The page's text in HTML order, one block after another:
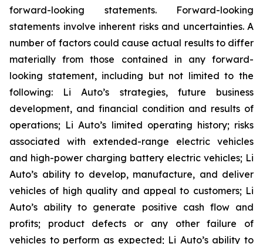
forward-looking statements. Forward-looking
statements involve inherent risks and uncertainties. A
number of factors could cause actual results to differ
materially from those contained in any forward-
looking statement, including but not limited to the
following: Li Auto’s strategies, future business
development, and financial condition and results of
operations; Li Auto’s limited operating history; risks
associated with extended-range electric vehicles
and high-power charging battery electric vehicles; Li
Auto’s ability to develop, manufacture, and deliver
vehicles of high quality and appeal to customers; Li
Auto’s ability to generate positive cash flow and
profits; product defects or any other failure of
vehicles to perform as expected; Li Auto’s ability to